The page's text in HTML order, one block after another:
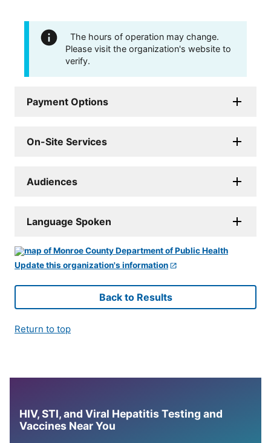
The hours of operation may change.
Please visit the organization's website to
verify.
Payment Options
On-Site Services
Audiences
Language Spoken
Update this organization's information
Back to Results
Return to top
HIV, STI, and Viral Hepatitis Testing and
Vaccines Near You